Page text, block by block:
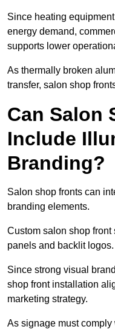
Since heating
energy demand,
supports lower
As thermally broken
transfer, salon shop
Can Salon
Include
Branding?
Salon shop fronts can
branding elements.
Custom salon shop
panels and backlit logos.
Since strong visual
shop front installation
marketing strategy.
As signage must